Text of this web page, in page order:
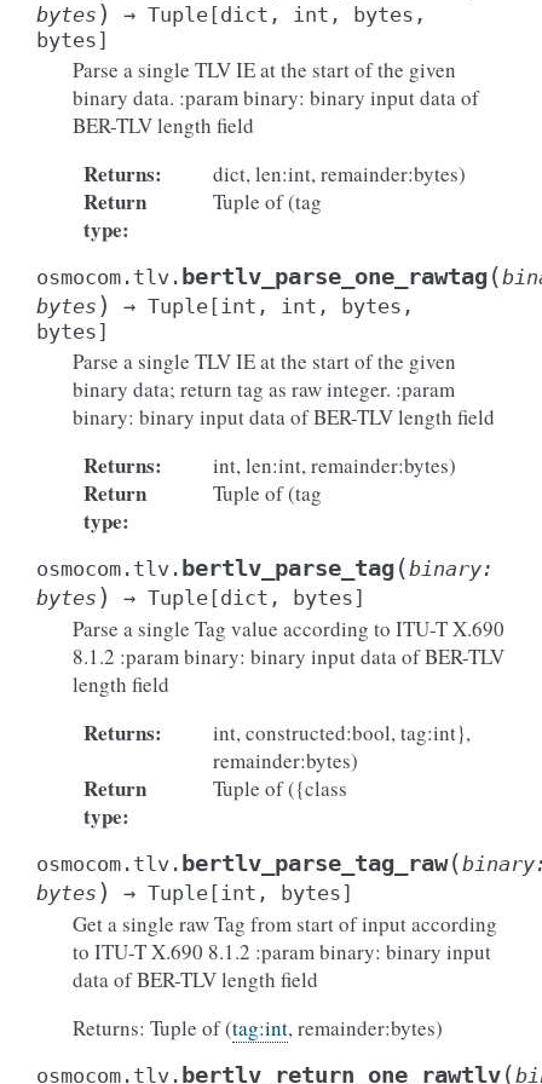
bytes ) → Tuple [dict , int , bytes ,
bytes]
Parse a single TLV IE at the start of the given
binary data. :param binary: binary input data of
BER-TLV length field
Returns: dict, len:int, remainder:bytes)
Return
type:
Tuple of (tag
osmocom.tlv. bertlv_parse_one_rawtag(
bytes ) → Tuple [int , int , bytes ,
bytes]
Parse a single TLV IE at the start of the given
binary data; return tag as raw integer. :param
binary: binary input data of BER-TLV length field
Returns: int, len:int, remainder:bytes)
Return
type:
Tuple of (tag
osmocom.tlv. bertlv_parse_tag(binary:
bytes ) → Tuple [dict , bytes]
Parse a single Tag value according to ITU-T X.690
8.1.2 :param binary: binary input data of BER-TLV
length field
Returns:
int, constructed:bool, tag:int},
remainder:bytes)
Return
type:
Tuple of ({class
osmocom.tlv. bertlv_parse_tag_raw(binary
bytes ) → Tuple [int , bytes]
Get a single raw Tag from start of input according
to ITU-T X.690 8.1.2 :param binary: binary input
data of BER-TLV length field
Returns: Tuple of (tag:int, remainder:bytes)
osmocom.tlv. bertlv_return_one_rawtlv(